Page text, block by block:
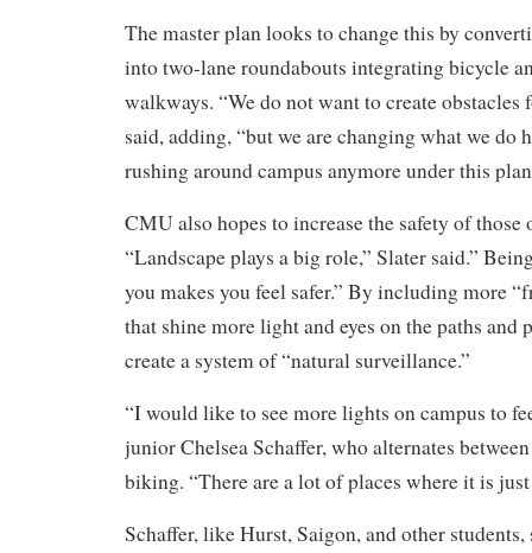
The master plan looks to change this by
into two-lane roundabouts integrating bicycle
walkways. “We do not want to create obstacles
said, adding, “but we are changing what we do
rushing around campus anymore under this
CMU also hopes to increase the safety of those
“Landscape plays a big role,” Slater said.”
you makes you feel safer.” By including more
that shine more light and eyes on the paths and
create a system of “natural surveillance.”
“I would like to see more lights on campus to
junior Chelsea Schaffer, who alternates
biking. “There are a lot of places where it is just
Schaffer, like Hurst, Saigon, and other students,